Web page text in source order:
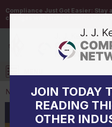
Compliance Just Got Easier: Stay
changes with instant notifications
Log in
JOIN TODAY
READING
OTHER
NEWS
NEWS